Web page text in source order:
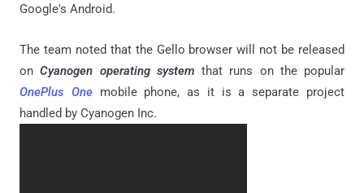
Google's Android.
The team noted that the Gello browser will not be released
onCyanogen operating system that runs on the popular
OnePlus Onemobile phone, as it is a separate project
handled by Cyanogen Inc.